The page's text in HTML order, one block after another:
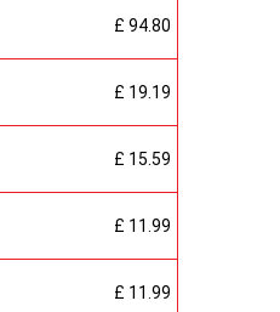
£ 94.80
£ 19.19
£ 15.59
£ 11.99
£ 11.99